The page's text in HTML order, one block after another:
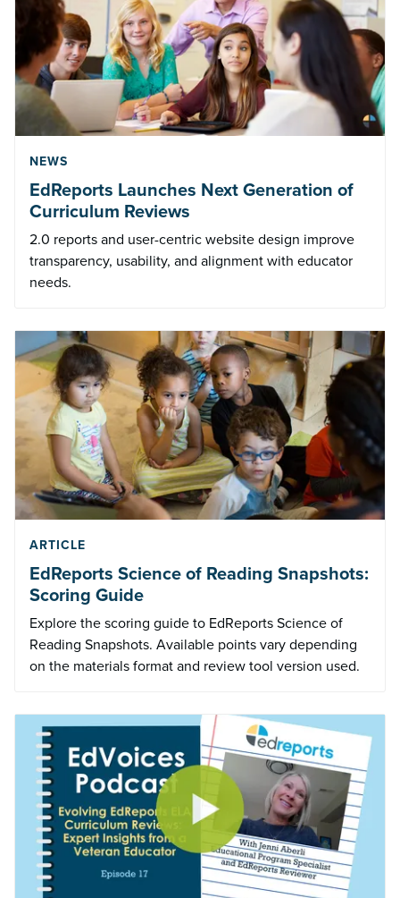
NEWS
EdReports Launches Next Generation of
Curriculum Reviews
2.0 reports and user-centric website design improve
transparency, usability, and alignment with educator
needs.
ARTICLE
EdReports Science of Reading Snapshots:
Scoring Guide
Explore the scoring guide to EdReports Science of
Reading Snapshots. Available points vary depending
on the materials format and review tool version used.